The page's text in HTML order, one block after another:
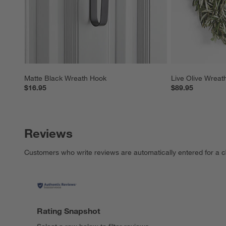
Matte Black Wreath Hook
$16.95
Live Olive
$89.95
Reviews
Customers who write reviews are automatically entered for a
Rating Snapshot